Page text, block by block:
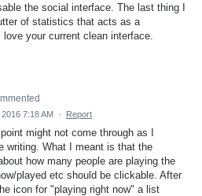
the social interface. The last thing I
of statistics that acts as a
your current clean interface.
7:18 AM · Report
might not come through as I
writing. What I meant is that the
how many people are playing the
played etc should be clickable. After
icon for "playing right now" a list